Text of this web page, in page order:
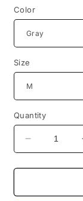
Color
Size
Quantity
Decrease
quantity
for
M&#39;s